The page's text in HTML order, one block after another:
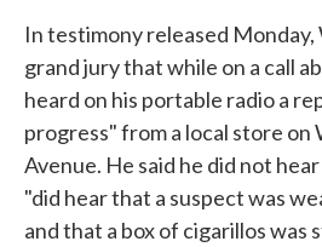
In testimony released
grand jury that while on a call
heard on his portable radio a
progress" from a local store on
Avenue. He said he did not
"did hear that a suspect was
and that a box of cigarillos was